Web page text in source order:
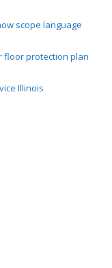
scope language
floor protection plan
Illinois